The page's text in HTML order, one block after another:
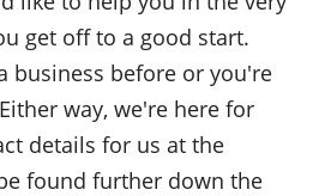
get off to a good start.
business before or you're
way, we're here for
details for us at the
found further down the